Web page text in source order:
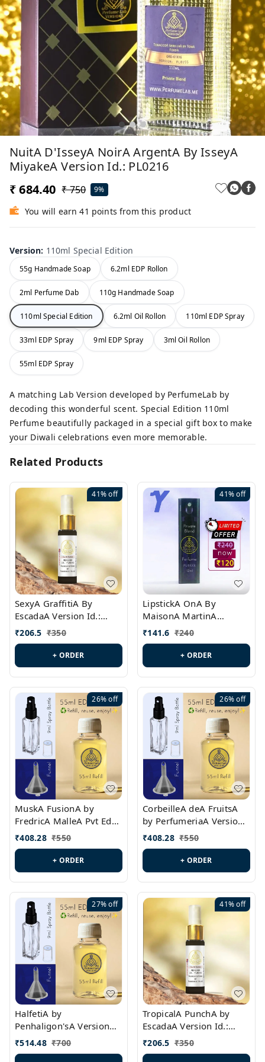
NuitA D'IsseyA NoirA ArgentA By IsseyA
MiyakeA Version Id.: PL0216
₹ 684.40 ₹ 750 9%
You will earn 41 points from this product
Version: 110ml Special Edition
55g Handmade Soap 6.2ml EDP Rollon
2ml Perfume Dab 110g Handmade Soap
110ml Special Edition 6.2ml Oil Rollon 110ml EDP Spray
33ml EDP Spray 9ml EDP Spray 3ml Oil Rollon
55ml EDP Spray
A matching Lab Version developed by PerfumeLab by
decoding this wonderful scent. Special Edition 110ml
Perfume beautifully packaged in a special gift box to make
your Diwali celebrations even more memorable.
Related Products
41%off
SexyA GraffitiA By
EscadaA Version Id.:
PL0528
₹206.5 ₹350
+ ORDER
41%off
LipstickA OnA By
MaisonA MartinA
MargielaA Version Id.:
PL0538
₹141.6 ₹240
+ ORDER
26%off
MuskA FusionA by
FredricA MalleA Pvt Edn
Version Id.: PL0470
₹408.28 ₹550
+ ORDER
26%off
CorbeilleA deA FruitsA
by PerfumeriaA Version
Id.: PL0459
₹408.28 ₹550
+ ORDER
27%off
HalfetiA by
Penhaligon'sA Version
Id.: PL0429
₹514.48 ₹700
41%off
TropicalA PunchA by
EscadaA Version Id.:
PL0236
₹206.5 ₹350